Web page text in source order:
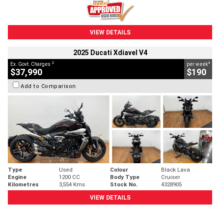
VIEW DETAILS
2025 Ducati Xdiavel V4
Ex. Govt. Charges 2
$37,990
per week4
$190
Add to Comparison
Type Used Colour
Black Lava
Engine
1200 CC Body Type
Cruiser
Kilometres
3,554 Kms Stock No.
4328905
VIEW DETAILS